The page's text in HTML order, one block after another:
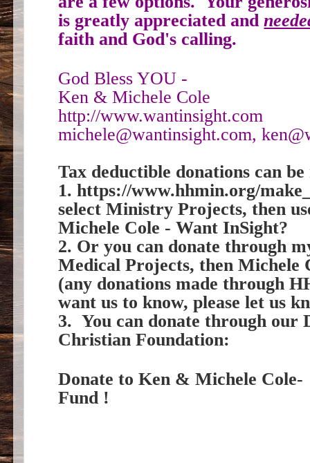
is greatly appreciated and
faith and God's calling.
God Bless YOU -
Ken & Michele Cole
http://www.wantinsight.com
michele@wantinsight.com,
Tax deductible donations can
1. https://www.hhmin.org/
select Ministry Projects, then
Michele Cole - Want InSight?
2. Or you can donate through
Medical Projects, then
(any donations made through
want us to know, please let us
3. You can donate through our
Christian Foundation:
Donate to Ken & Michele
Fund !